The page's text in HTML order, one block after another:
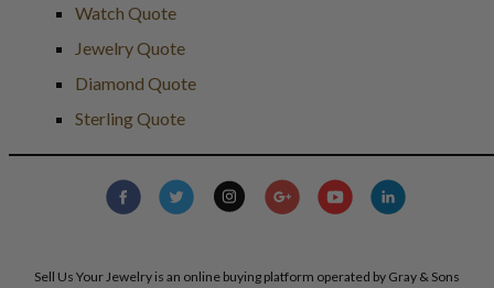
Watch Quote
Jewelry Quote
Diamond Quote
Sterling Quote
Sell Us Your Jewelry is an online buying platform operated by Gray & Sons